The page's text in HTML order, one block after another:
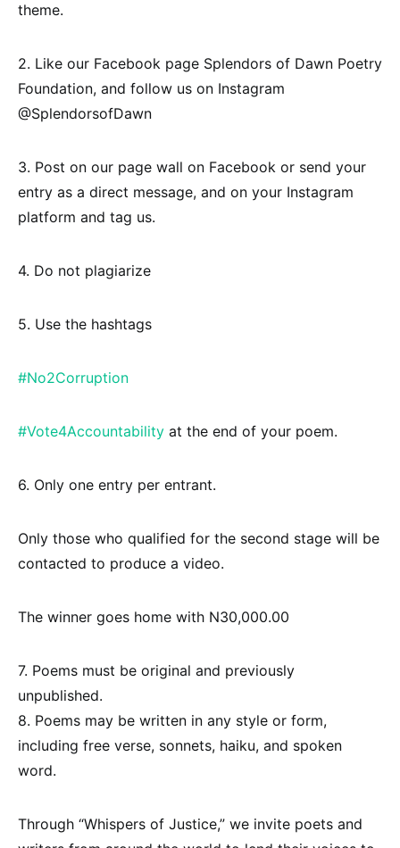
theme.
2. Like our Facebook page Splendors of Dawn Poetry
Foundation, and follow us on Instagram
@SplendorsofDawn
3. Post on our page wall on Facebook or send your
entry as a direct message, and on your Instagram
platform and tag us.
4. Do not plagiarize
5. Use the hashtags
#No2Corruption
#Vote4Accountability at the end of your poem.
6. Only one entry per entrant.
Only those who qualified for the second stage will be
contacted to produce a video.
The winner goes home with N30,000.00
7. Poems must be original and previously
unpublished.
8. Poems may be written in any style or form,
including free verse, sonnets, haiku, and spoken
word.
Through “Whispers of Justice,” we invite poets and